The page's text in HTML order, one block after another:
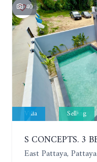
40
Villa Selling
East Pattaya, Pattaya